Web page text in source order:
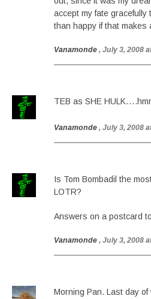
accept my fate
than happy if that makes
Vanamonde , July 3, 2008
TEB as SHE
Vanamonde , July 3, 2008
Is Tom Bombadil the
LOTR?
Answers on a postcard
Vanamonde , July 3, 2008
Morning Pan. Last day